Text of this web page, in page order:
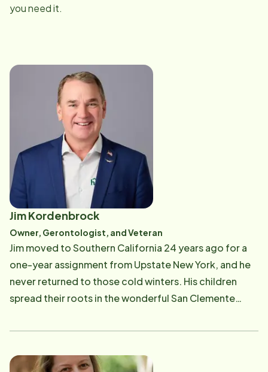
you need it.
Jim Kordenbrock
Owner, Gerontologist, and Veteran
Jim moved to Southern California 24 years ago for a
one-year assignment from Upstate New York, and he
never returned to those cold winters. His children
spread their roots in the wonderful San Clemente
School, San Clemente High School, and various
military officer for six years and Captain in the United